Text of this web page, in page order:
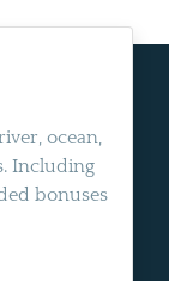
ocean,
Including
bonuses